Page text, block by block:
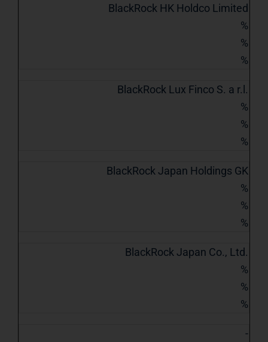
BlackRock HK Holdco Limited
%
%
%
BlackRock Lux Finco S. a r.l.
%
%
%
BlackRock Japan Holdings GK
%
%
%
BlackRock Japan Co., Ltd.
%
%
%
-